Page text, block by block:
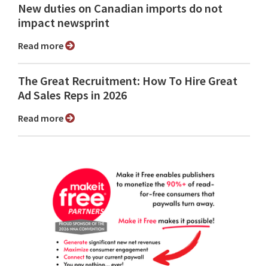
New duties on Canadian imports do not
impact newsprint
Read more
The Great Recruitment: How To Hire Great
Ad Sales Reps in 2026
Read more